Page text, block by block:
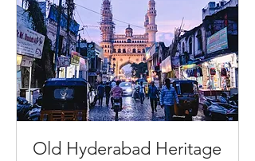
Old Hyderabad Heritage